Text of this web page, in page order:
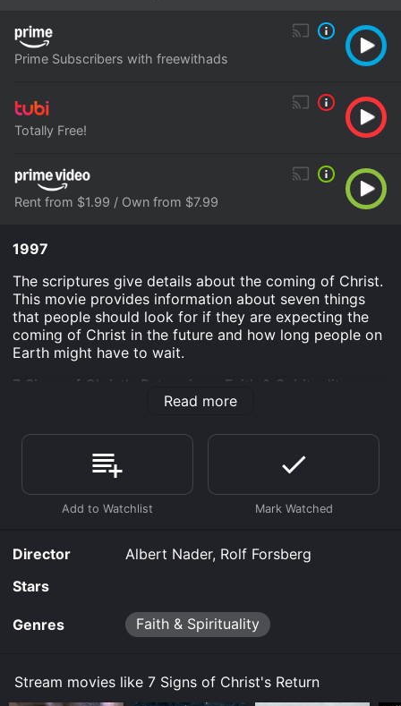
Prime Subscribers with freewithads
Totally Free!
Rent from $1.99 / Own from $7.99
1997
The scriptures give details about the coming of Christ.
This movie provides information about seven things
that people should look for if they are expecting the
coming of Christ in the future and how long people on
Earth might have to wait.
7 Signs of Christ's Return is an Faith & Spirituality
movie that was released in 1997 and has a run time of
Where do I stream 7 Signs of Christ's Return online? 7
Signs of Christ's Return is available to watch free on
Tubi TV and stream, download, buy on demand at
Prime, Prime Video online. Some platforms allow you
Read more
Director
Albert Nader, Rolf Forsberg
Stars
Genres Faith & Spirituality
Stream movies like 7 Signs of Christ's Return